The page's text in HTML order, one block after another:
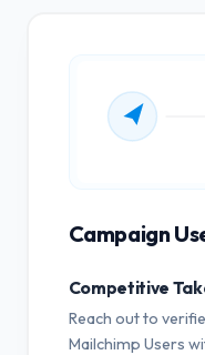
Campaign
Competitive
Reach out to
Mailchimp Users